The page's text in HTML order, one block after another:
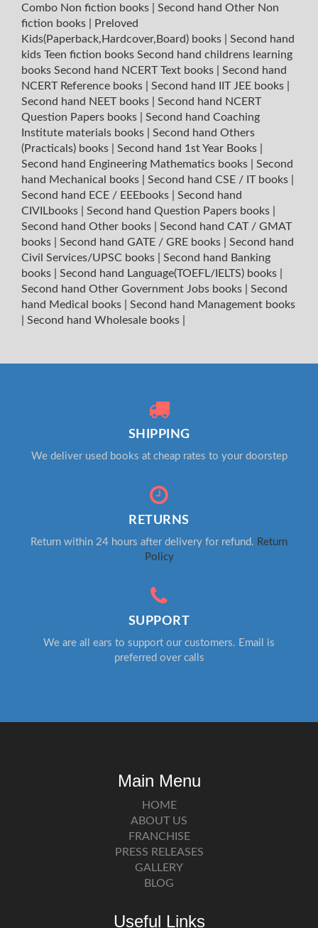
Combo Non fiction books
Second hand Other Non
fiction books
Preloved
Kids(Paperback,Hardcover,Board) books
Second hand
kids Teen fiction books Second hand childrens learning
books Second hand NCERT Text books
Second hand
NCERT Reference books
Second hand IIT JEE books
Second hand NEET books
Second hand NCERT
Question Papers books
Second hand Coaching
Institute materials books
Second hand Others
(Practicals) books
Second hand 1st Year Books
Second hand Engineering Mathematics books
Second
hand Mechanical books
Second hand CSE / IT books
Second hand ECE / EEEbooks
Second hand
CIVILbooks
Second hand Question Papers books
Second hand Other books
Second hand CAT / GMAT
books
Second hand GATE / GRE books
Second hand
Civil Services/UPSC books
Second hand Banking
books
Second hand Language(TOEFL/IELTS) books
Second hand Other Government Jobs books
Second
hand Medical books
Second hand Management books
Second hand Wholesale books
SHIPPING
We deliver used books at cheap rates to your doorstep
RETURNS
Return within 24 hours after delivery for refund. Return
Policy
SUPPORT
We are all ears to support our customers. Email is
preferred over calls
Main Menu
HOME
ABOUT US
FRANCHISE
PRESS RELEASES
GALLERY
BLOG
Useful Links